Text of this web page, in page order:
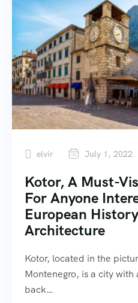
elvir July 1, 2022
Kotor, A Must-
For Anyone
European
Architecture
Kotor, located in the
Montenegro, is a city
back…